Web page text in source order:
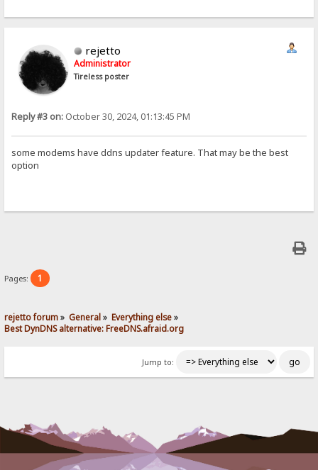
rejetto
Administrator
Tireless poster
Reply #3 on: October 30, 2024, 01:13:45 PM
some modems have ddns updater feature. That may be the best
option
Pages: 1
rejetto forum» General» Everything else»
Best DynDNS alternative: FreeDNS.afraid.org
Jump to: